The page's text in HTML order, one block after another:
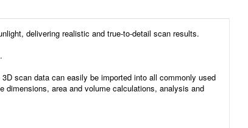
delivering realistic and true-to-detail scan results.
scan data can easily be imported into all commonly used
area and volume calculations, analysis and